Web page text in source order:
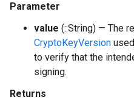
Parameter
value (::String) — The
CryptoKeyVersion
to verify that the
signing.
Returns